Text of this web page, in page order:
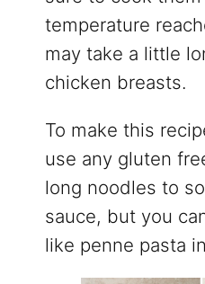
temperature
may take a little
chicken breasts.
To make this
use any gluten
long noodles to
sauce, but you
like penne pasta